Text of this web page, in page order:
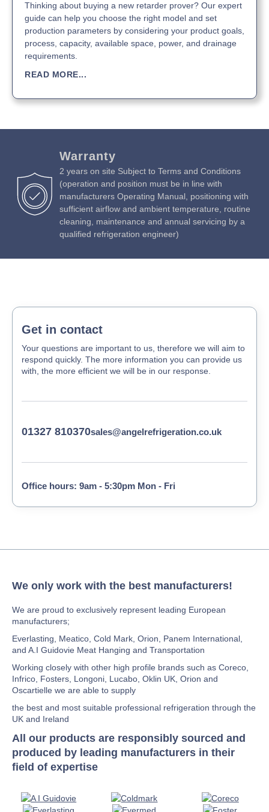
Thinking about buying a new retarder prover? Our expert
guide can help you choose the right model and set
production parameters by considering your product goals,
process, capacity, available space, power, and drainage
requirements.
READ MORE...
Warranty
2 years on site Subject to Terms and Conditions
(operation and position must be in line with
manufacturers Operating Manual, positioning with
sufficient airflow and ambient temperature, routine
cleaning, maintenance and annual servicing by a
qualified refrigeration engineer)
Get in contact
Your questions are important to us, therefore we will aim to
respond quickly. The more information you can provide us
with, the more efficient we will be in our response.
01327 810370sales@angelrefrigeration.co.uk
Office hours: 9am - 5:30pm Mon - Fri
We only work with the best manufacturers!
We are proud to exclusively represent leading European
manufacturers;
Everlasting, Meatico, Cold Mark, Orion, Panem International,
and A.I Guidovie Meat Hanging and Transportation
Working closely with other high profile brands such as Coreco,
Infrico, Fosters, Longoni, Lucabo, Oklin UK, Orion and
Oscartielle we are able to supply
the best and most suitable professional refrigeration through the
UK and Ireland
All our products are responsibly sourced and
produced by leading manufacturers in their
field of expertise